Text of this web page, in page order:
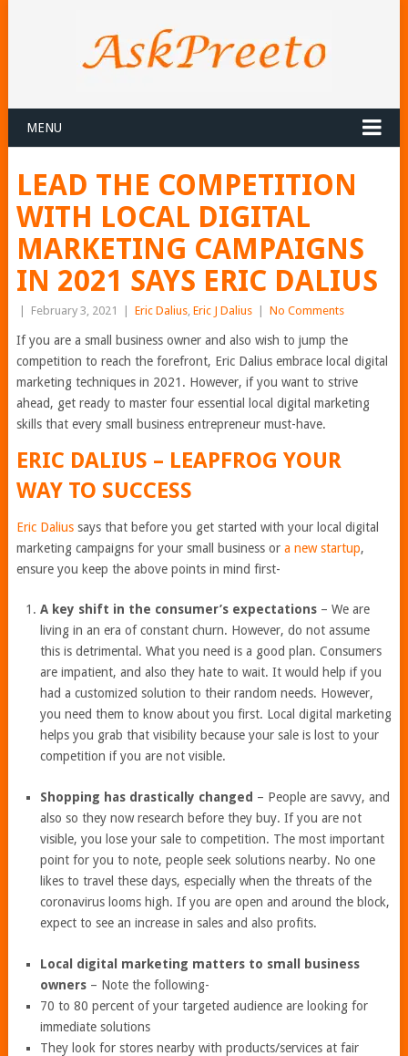
MENU
LEAD THE COMPETITION
WITH LOCAL DIGITAL
MARKETING CAMPAIGNS
IN 2021 SAYS ERIC DALIUS
February 3, 2021 Eric Dalius, Eric J Dalius No Comments
If you are a small business owner and also wish to jump the
competition to reach the forefront, Eric Dalius embrace local digital
marketing techniques in 2021. However, if you want to strive
ahead, get ready to master four essential local digital marketing
skills that every small business entrepreneur must-have.
ERIC DALIUS – LEAPFROG YOUR
WAY TO SUCCESS
Eric Daliussays that before you get started with your local digital
marketing campaigns for your small business or a new startup,
ensure you keep the above points in mind first-
A key shift in the consumer’s expectations – We are
living in an era of constant churn. However, do not assume
this is detrimental. What you need is a good plan. Consumers
are impatient, and also they hate to wait. It would help if you
had a customized solution to their random needs. However,
you need them to know about you first. Local digital marketing
helps you grab that visibility because your sale is lost to your
competition if you are not visible.
Shopping has drastically changed – People are savvy, and
also so they now research before they buy. If you are not
visible, you lose your sale to competition. The most important
point for you to note, people seek solutions nearby. No one
likes to travel these days, especially when the threats of the
coronavirus looms high. If you are open and around the block,
expect to see an increase in sales and also profits.
Local digital marketing matters to small business
owners – Note the following-
70 to 80 percent of your targeted audience are looking for
immediate solutions
They look for stores nearby with products/services at fair